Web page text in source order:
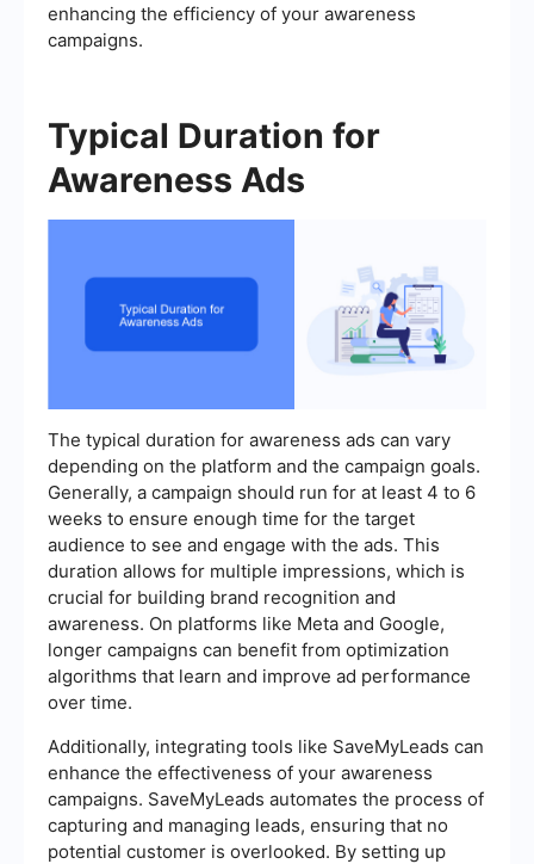
enhancing the efficiency of your awareness
campaigns.
Typical Duration for
Awareness Ads
The typical duration for awareness ads can vary
depending on the platform and the campaign goals.
Generally, a campaign should run for at least 4 to 6
weeks to ensure enough time for the target
audience to see and engage with the ads. This
duration allows for multiple impressions, which is
crucial for building brand recognition and
awareness. On platforms like Meta and Google,
longer campaigns can benefit from optimization
algorithms that learn and improve ad performance
over time.
Additionally, integrating tools like SaveMyLeads can
enhance the effectiveness of your awareness
campaigns. SaveMyLeads automates the process of
capturing and managing leads, ensuring that no
potential customer is overlooked. By setting up